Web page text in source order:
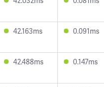
42.163ms 0.091ms
42.488ms 0.147ms